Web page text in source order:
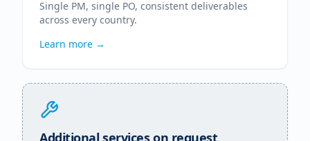
Single PM, single PO, consistent deliverables
across every country.
Learn more →
Additional services on request